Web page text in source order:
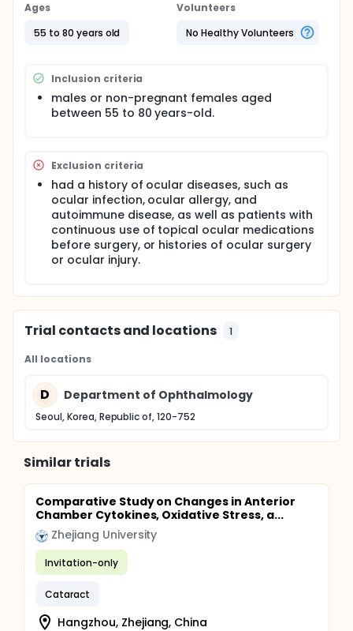
Ages
55 to 80 years old
Volunteers
No Healthy Volunteers
Inclusion criteria
males or non-pregnant females aged
between 55 to 80 years-old.
Exclusion criteria
had a history of ocular diseases, such as
ocular infection, ocular allergy, and
autoimmune disease, as well as patients with
continuous use of topical ocular medications
before surgery, or histories of ocular surgery
or ocular injury.
Trial contacts and locations 1
All locations
D Department of Ophthalmology
Seoul, Korea, Republic of, 120-752
Similar trials
Comparative Study on Changes in Anterior
Chamber Cytokines, Oxidative Stress, a...
Zhejiang University
Invitation-only
Cataract
Hangzhou, Zhejiang, China